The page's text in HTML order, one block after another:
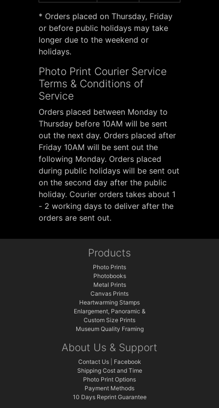
* Orders placed on Thursday, Friday
or before public holidays may take
longer due to the weekend or
holidays.
Photo Print Courier Service
Terms & Conditions of
Service
Orders placed between Monday to
Thursday before 10AM will be sent
out the next day. Orders placed after
Friday 10AM will be sent out the
following Monday. Orders placed
during public holidays will be sent out
on the second day after the public
holiday. Courier orders takes about 1
- 2 working days to deliver after the
orders are sent out.
Products
Photo Prints
Photobooks
Metal Prints
Canvas Prints
Heartwarming Stamps
Enlargement, Panoramic &
Custom Size Prints
Museum Quality Framing
About Us & Support
Contact Us| Facebook
Shipping Cost and Time
Photo Print Options
Payment Methods
10 Days Reprint Guarantee